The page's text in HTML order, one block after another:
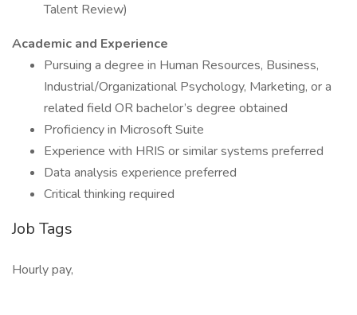
Talent Review)
Academic and Experience
Pursuing a degree in Human Resources, Business,
Industrial/Organizational Psychology, Marketing, or a
related field OR bachelor’s degree obtained
Proficiency in Microsoft Suite
Experience with HRIS or similar systems preferred
Data analysis experience preferred
Critical thinking required
Job Tags
Hourly pay,